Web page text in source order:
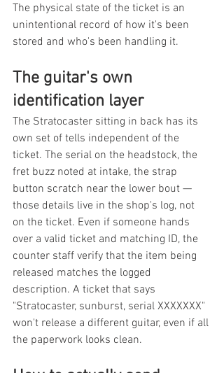
The physical state of the ticket is an
unintentional record of how it's been
stored and who's been handling it.
The guitar's own
identification layer
The Stratocaster sitting in back has its
own set of tells independent of the
ticket. The serial on the headstock, the
fret buzz noted at intake, the strap
button scratch near the lower bout —
those details live in the shop's log, not
on the ticket. Even if someone hands
over a valid ticket and matching ID, the
counter staff verify that the item being
released matches the logged
description. A ticket that says
"Stratocaster, sunburst, serial XXXXXXX"
won't release a different guitar, even if all
the paperwork looks clean.